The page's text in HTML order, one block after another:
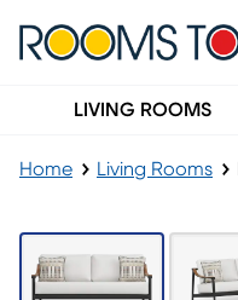
LIVING ROOMS
Home Living Rooms